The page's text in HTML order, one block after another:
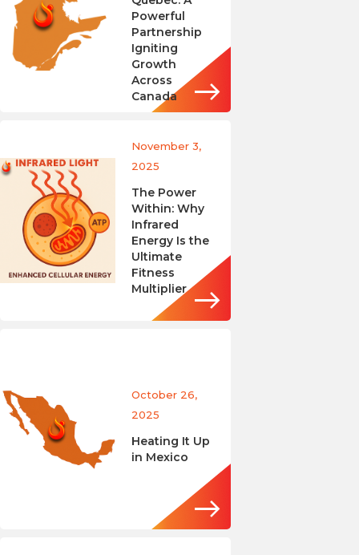
Powerful
Partnership
Igniting
Growth
Across
Canada
November 3,
2025
The Power
Within: Why
Infrared
Energy Is the
Ultimate
Fitness
Multiplier
October 26,
2025
Heating It Up
in Mexico